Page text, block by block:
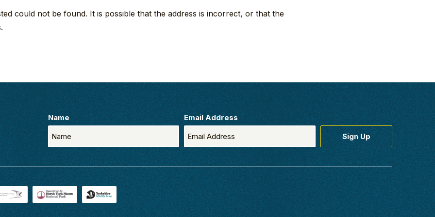
could not be found. It is possible that the address is incorrect, or that the
Name Email Address